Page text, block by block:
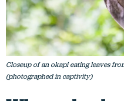
Closeup of an okapi eating leaves
(photographed in captivity)